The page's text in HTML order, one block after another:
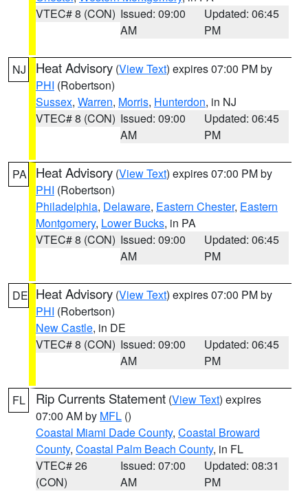
VTEC# 8 (CON) Issued: 09:00
AM
Updated: 06:45
PM
NJ Heat Advisory (View Text) expires 07:00 PM by
PHI (Robertson)
Sussex, Warren, Morris, Hunterdon, in NJ
VTEC# 8 (CON) Issued: 09:00
AM
Updated: 06:45
PM
PA Heat Advisory (View Text) expires 07:00 PM by
PHI (Robertson)
Philadelphia, Delaware, Eastern Chester, Eastern
Montgomery, Lower Bucks, in PA
VTEC# 8 (CON) Issued: 09:00
AM
Updated: 06:45
PM
DE Heat Advisory (View Text) expires 07:00 PM by
PHI (Robertson)
New Castle, in DE
VTEC# 8 (CON) Issued: 09:00
AM
Updated: 06:45
PM
FL Rip Currents Statement (View Text) expires
07:00 AM by MFL ()
Coastal Miami Dade County, Coastal Broward
County, Coastal Palm Beach County, in FL
VTEC# 26
(CON)
Issued: 07:00
AM
Updated: 08:31
PM